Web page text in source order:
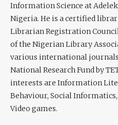
Information Science at
Nigeria. He is a certified
Librarian Registration
of the Nigerian Library
various international
National Research Fund by
interests are Information
Behaviour, Social Informatics,
Video games.